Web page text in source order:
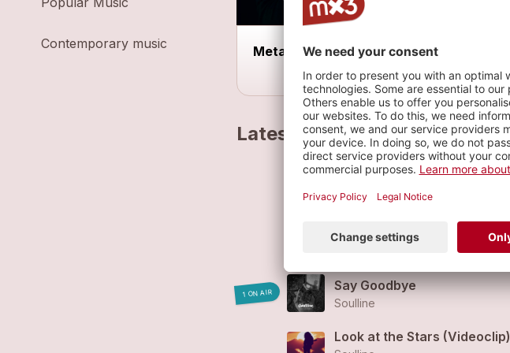
Contemporary music Metal Disorder 08
Latest tracks
Soulline
Clochard
1 ON AIR
Say Goodbye
Soulline
Look at the Stars (Videoclip)